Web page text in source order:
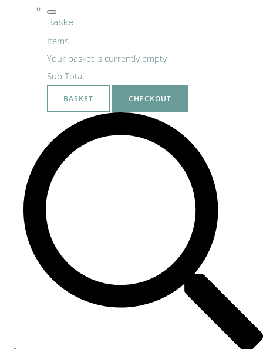
Basket
Items
Your basket is currently empty
Sub Total
BASKET CHECKOUT